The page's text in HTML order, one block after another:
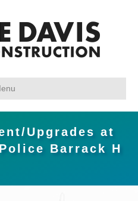
Upgrades at
Barrack H